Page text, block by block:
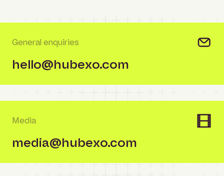
General enquiries
hello@hubexo.com
Media
media@hubexo.com